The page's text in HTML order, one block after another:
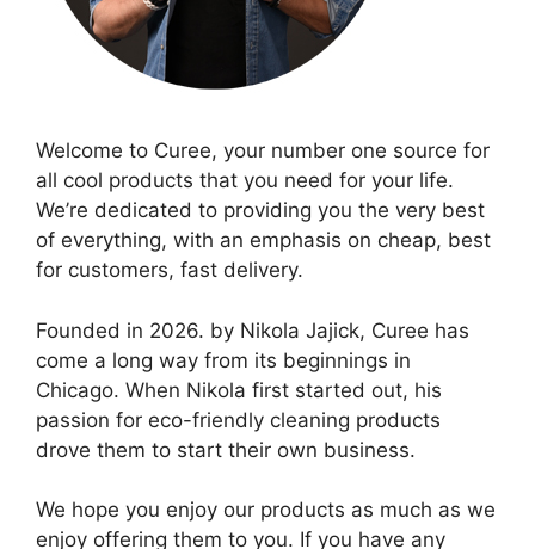
Welcome to Curee, your number one source for
all cool products that you need for your life.
We’re dedicated to providing you the very best
of everything, with an emphasis on cheap, best
for customers, fast delivery.
Founded in 2026. by Nikola Jajick, Curee has
come a long way from its beginnings in
Chicago. When Nikola first started out, his
passion for eco-friendly cleaning products
drove them to start their own business.
We hope you enjoy our products as much as we
enjoy offering them to you. If you have any